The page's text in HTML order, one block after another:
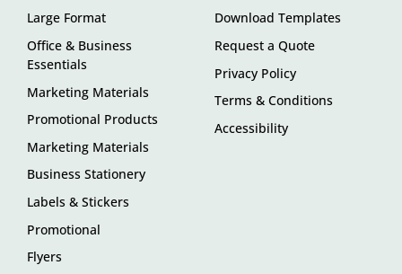
Large Format
Office & Business
Essentials
Marketing Materials
Promotional Products
Marketing Materials
Business Stationery
Labels & Stickers
Promotional
Flyers
Download Templates
Request a Quote
Privacy Policy
Terms & Conditions
Accessibility